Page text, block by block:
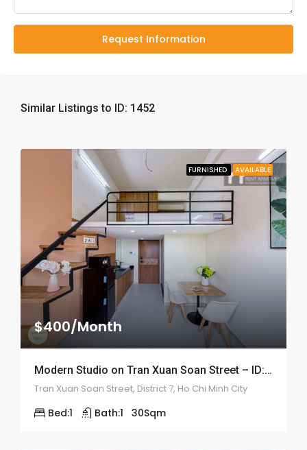
Request Information
Similar Listings to ID: 1452
FURNISHED AVAILABLE
$400/Month
Modern Studio on Tran Xuan Soan Street – ID: 2192
Tran Xuan Soan Street, District 7, Ho Chi Minh City
Bed:1 Bath:1 30Sqm